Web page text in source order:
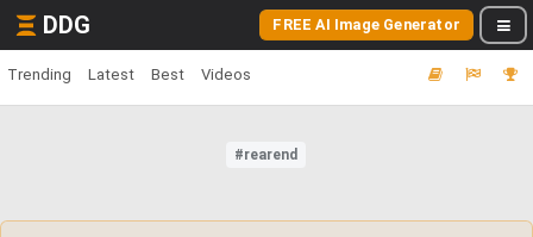
DDG FREE AI Image Generator
Trending Latest Best Videos
#rearend